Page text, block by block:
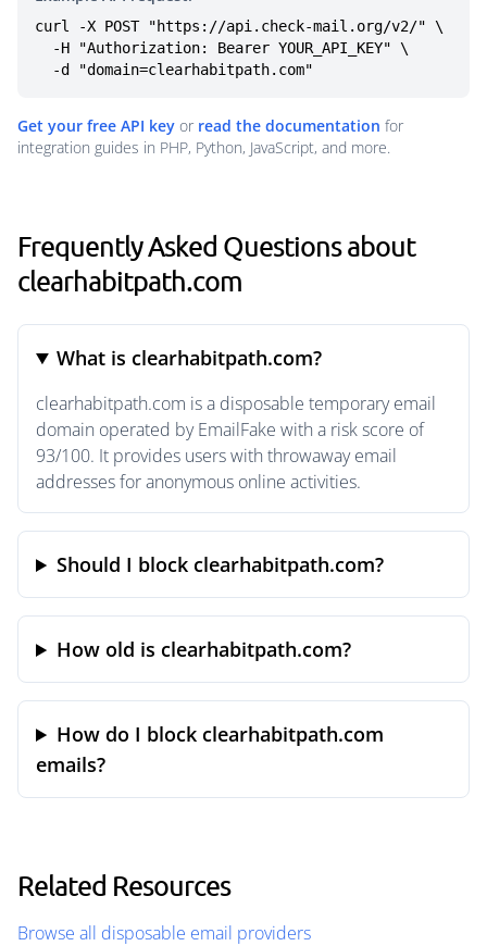
curl -X POST "https://api.check-mail.org/v2/" \
  -d "domain=clearhabitpath.com"
Get your free API key or read the documentation for
integration guides in PHP, Python, JavaScript, and more.
Frequently Asked Questions about
clearhabitpath.com
What is clearhabitpath.com?
clearhabitpath.com is a disposable temporary email
domain operated by EmailFake with a risk score of
93/100. It provides users with throwaway email
addresses for anonymous online activities.
Should I block clearhabitpath.com?
How old is clearhabitpath.com?
How do I block clearhabitpath.com
emails?
Related Resources
Browse all disposable email providers